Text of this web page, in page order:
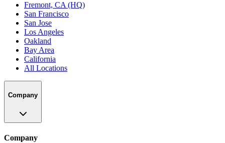
Fremont, CA (HQ)
San Francisco
San Jose
Los Angeles
Oakland
Bay Area
California
All Locations
Company
Company